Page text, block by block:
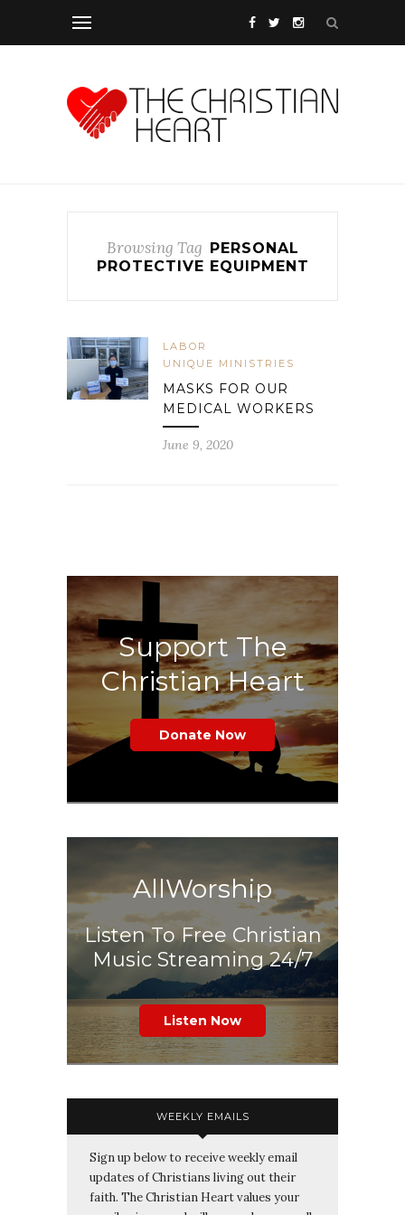
Browsing Tag
PERSONAL
PROTECTIVE EQUIPMENT
LABOR
UNIQUE MINISTRIES
MASKS FOR OUR
MEDICAL WORKERS
June 9, 2020
Support The
Christian Heart
Donate Now
AllWorship
Listen To Free Christian
Music Streaming 24/7
Listen Now
WEEKLY EMAILS
Sign up below to receive weekly email
updates of Christians living out their
faith. The Christian Heart values your